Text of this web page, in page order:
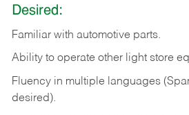
Desired:
Familiar with automotive parts.
Ability to operate other light store
Fluency in multiple languages
desired).